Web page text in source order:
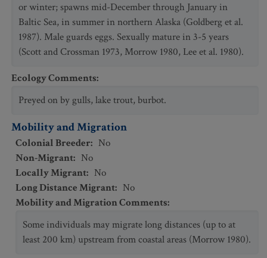
or winter; spawns mid-December through January in
Baltic Sea, in summer in northern Alaska (Goldberg et al.
1987). Male guards eggs. Sexually mature in 3-5 years
(Scott and Crossman 1973, Morrow 1980, Lee et al. 1980).
Ecology Comments:
Preyed on by gulls, lake trout, burbot.
Mobility and Migration
Colonial Breeder: No
Non-Migrant: No
Locally Migrant: No
Long Distance Migrant: No
Mobility and Migration Comments:
Some individuals may migrate long distances (up to at
least 200 km) upstream from coastal areas (Morrow 1980).